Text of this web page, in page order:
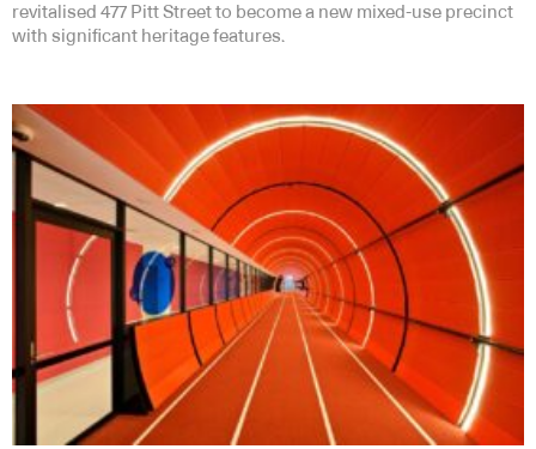
revitalised 477 Pitt Street to become a new mixed-use precinct
with significant heritage features.